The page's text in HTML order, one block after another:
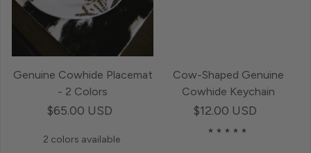
Genuine Cowhide Placemat
- 2 Colors
Regular price
$65.00 USD
2 colors available
Cow-Shaped Genuine
Cowhide Keychain
Regular price
$12.00 USD